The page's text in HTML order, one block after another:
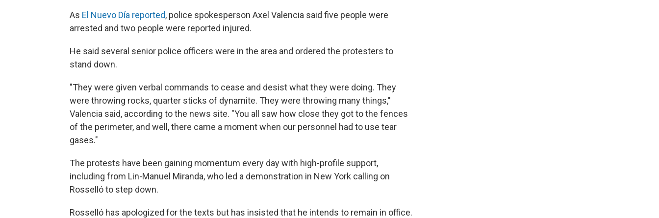
As El Nuevo Día reported, police spokesperson Axel Valencia said five people were
arrested and two people were reported injured.
He said several senior police officers were in the area and ordered the protesters to
stand down.
"They were given verbal commands to cease and desist what they were doing. They
were throwing rocks, quarter sticks of dynamite. They were throwing many things,"
Valencia said, according to the news site. "You all saw how close they got to the fences
of the perimeter, and well, there came a moment when our personnel had to use tear
gases."
The protests have been gaining momentum every day with high-profile support,
including from Lin-Manuel Miranda, who led a demonstration in New York calling on
Rosselló to step down.
Rosselló has apologized for the texts but has insisted that he intends to remain in office.